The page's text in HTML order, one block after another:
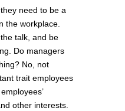
need to be a
the workplace.
talk, and be
Do managers
No, not
trait employees
other interests.